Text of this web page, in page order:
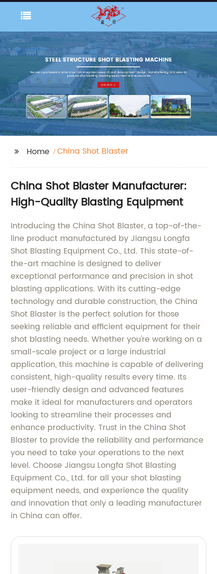
Home China Shot Blaster
China Shot Blaster Manufacturer:
High-Quality Blasting Equipment
Introducing the China Shot Blaster, a top-of-the-
line product manufactured by Jiangsu Longfa
Shot Blasting Equipment Co., Ltd. This state-of-
the-art machine is designed to deliver
exceptional performance and precision in shot
blasting applications. With its cutting-edge
technology and durable construction, the China
Shot Blaster is the perfect solution for those
seeking reliable and efficient equipment for their
shot blasting needs. Whether you're working on a
small-scale project or a large industrial
application, this machine is capable of delivering
consistent, high-quality results every time. Its
user-friendly design and advanced features
make it ideal for manufacturers and operators
looking to streamline their processes and
enhance productivity. Trust in the China Shot
Blaster to provide the reliability and performance
you need to take your operations to the next
level. Choose Jiangsu Longfa Shot Blasting
Equipment Co., Ltd. for all your shot blasting
equipment needs, and experience the quality
and innovation that only a leading manufacturer
in China can offer.